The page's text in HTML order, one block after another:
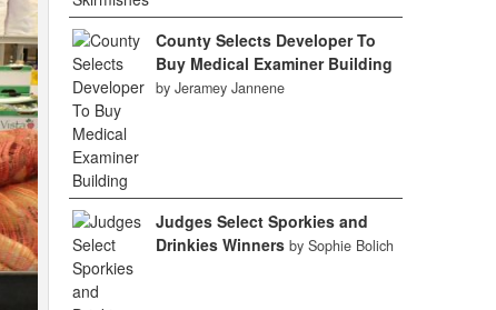
County Selects Developer To
Buy Medical Examiner Building
by Jeramey Jannene
Judges Select Sporkies and
Drinkies Winners by Sophie Bolich